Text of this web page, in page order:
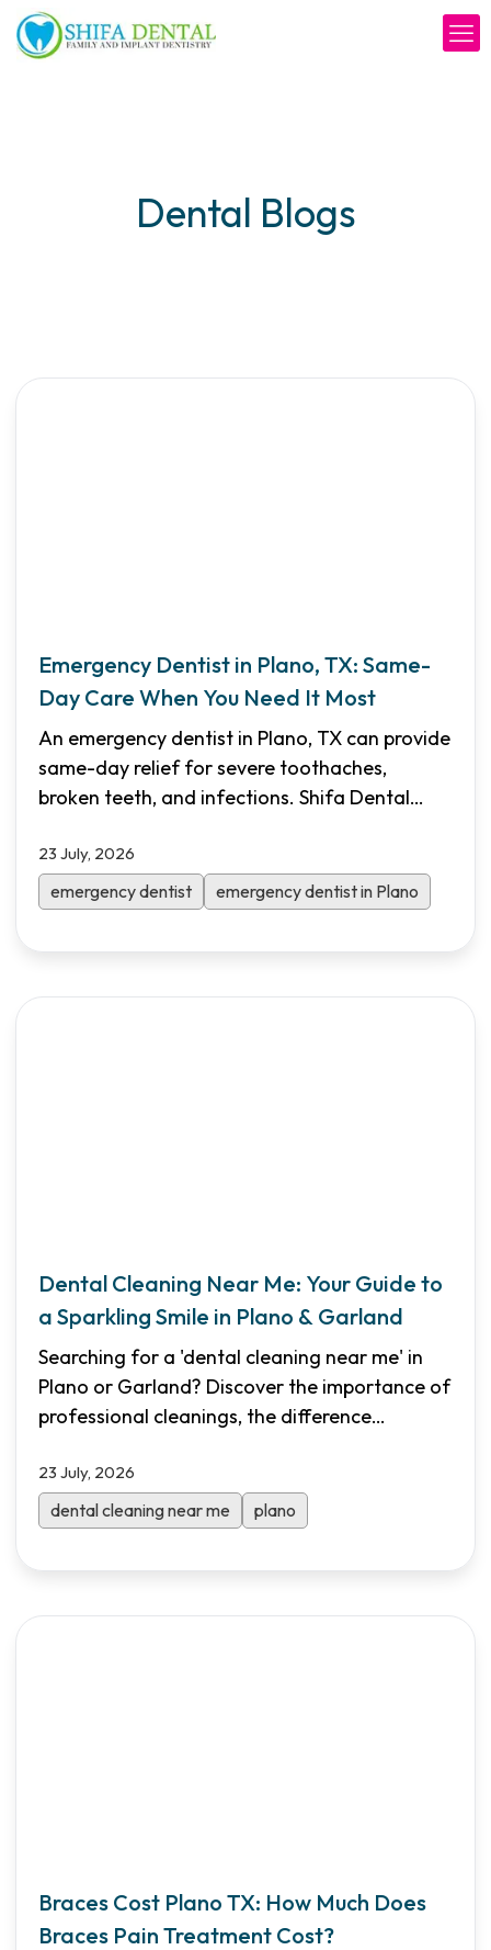
Dental Blogs
Emergency Dentist in Plano, TX: Same-
Day Care When You Need It Most
An emergency dentist in Plano, TX can provide
same-day relief for severe toothaches,
broken teeth, and infections. Shifa Dental
Saturday hours, transparent pricing, and
flexible financing to help North Dallas patients
get immediate care.
23 July, 2026
emergency dentist emergency dentist in Plano
Dental Cleaning Near Me: Your Guide to
a Sparkling Smile in Plano & Garland
Searching for a 'dental cleaning near me' in
Plano or Garland? Discover the importance of
professional cleanings, the difference
Shifa Dental makes oral care affordable with
Saturday hours and transparent pricing.
23 July, 2026
dental cleaning near me plano
Braces Cost Plano TX: How Much Does
Braces Pain Treatment Cost?